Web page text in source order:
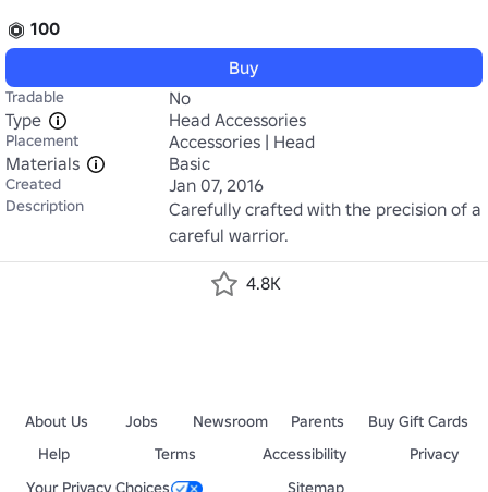
100
Buy
Tradable
No
Type
Head Accessories
Placement
Accessories | Head
Materials
Basic
Created Jan 07, 2016
Description
Carefully crafted with the precision of a
careful warrior.
4.8K
About Us Jobs Newsroom Parents
Buy Gift Cards
Help
Terms Accessibility
Privacy
Your Privacy Choices
Sitemap